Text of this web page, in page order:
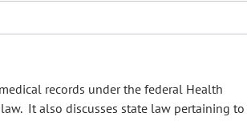
records under the federal Health
It also discusses state law pertaining